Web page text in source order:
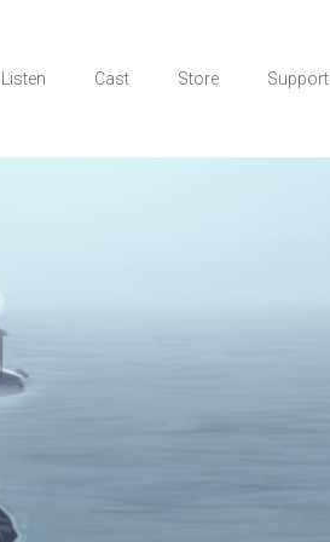
Listen Cast Store Support